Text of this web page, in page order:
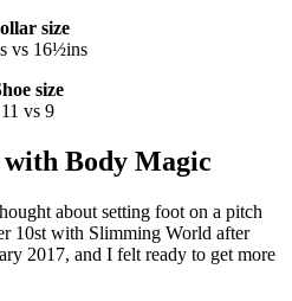
size
vs 16½ins
size
11 vs 9
Body Magic
about setting foot on a pitch
10st with Slimming World after
2017, and I felt ready to get more